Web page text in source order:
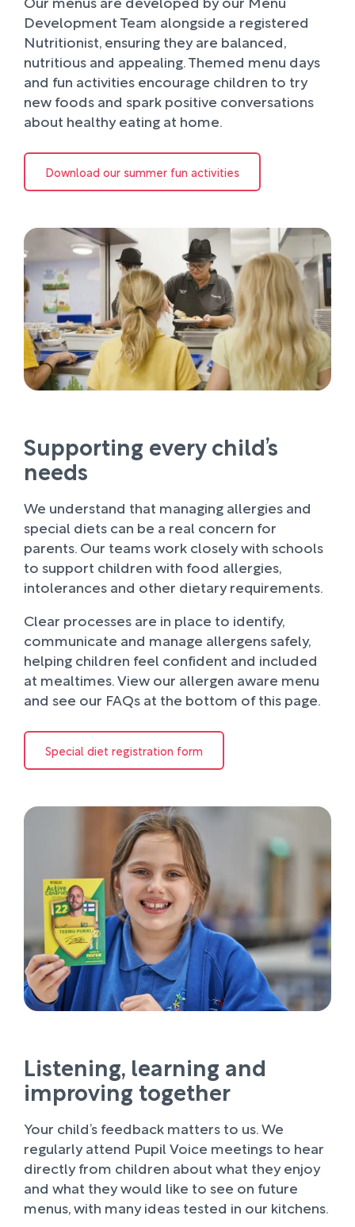
Development Team alongside a registered
Nutritionist, ensuring they are balanced,
nutritious and appealing. Themed menu days
and fun activities encourage children to try
new foods and spark positive conversations
about healthy eating at home.
Download our summer fun activities
Supporting every child’s
needs
We understand that managing allergies and
special diets can be a real concern for
parents. Our teams work closely with schools
to support children with food allergies,
intolerances and other dietary requirements.
Clear processes are in place to identify,
communicate and manage allergens safely,
helping children feel confident and included
at mealtimes. View our allergen aware menu
and see our FAQs at the bottom of this page.
Special diet registration form
Listening, learning and
improving together
Your child’s feedback matters to us. We
regularly attend Pupil Voice meetings to hear
directly from children about what they enjoy
and what they would like to see on future
menus, with many ideas tested in our kitchens.